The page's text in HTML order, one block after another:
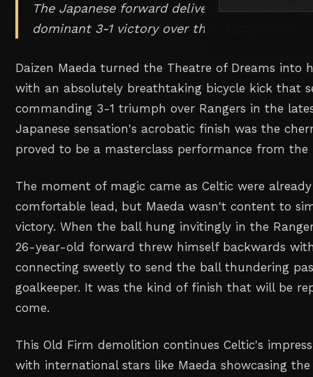
The Japanese forward delivered pure
dominant 3-1 victory over their bitter rivals.
Daizen Maeda turned the Theatre of Dreams into
with an absolutely breathtaking bicycle kick that
commanding 3-1 triumph over Rangers in the
Japanese sensation's acrobatic finish was the
proved to be a masterclass performance from the
The moment of magic came as Celtic were
comfortable lead, but Maeda wasn't content to
victory. When the ball hung invitingly in the
26-year-old forward threw himself backwards
connecting sweetly to send the ball thundering
goalkeeper. It was the kind of finish that will be
come.
This Old Firm demolition continues Celtic's
with international stars like Maeda showcasing